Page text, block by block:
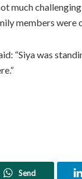
much
members were
“Siya was
Send